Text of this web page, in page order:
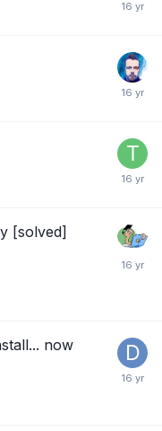
[solved]
now